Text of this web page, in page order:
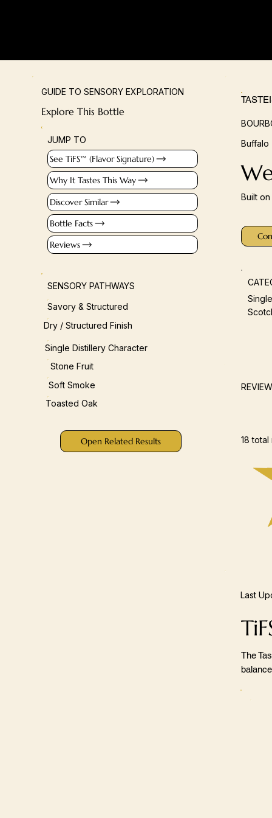
GUIDE TO SENSORY EXPLORATION
Explore This Bottle
JUMP TO
See TiFS™ (Flavor Signature)
Why It Tastes This Way
Discover Similar
Bottle Facts
Reviews
SENSORY PATHWAYS
Savory & Structured
Dry / Structured Finish
Single Distillery Character
Stone Fruit
Soft Smoke
Toasted Oak
Open Related Results
Buffalo
Built
18
Last
The